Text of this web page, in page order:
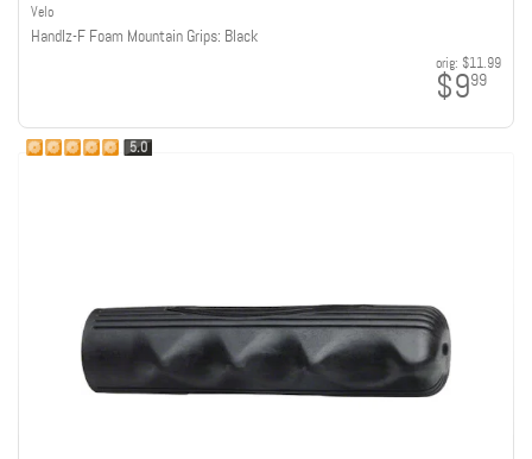
Velo
Handlz-F Foam Mountain Grips: Black
orig: $11.99
$999
5.0